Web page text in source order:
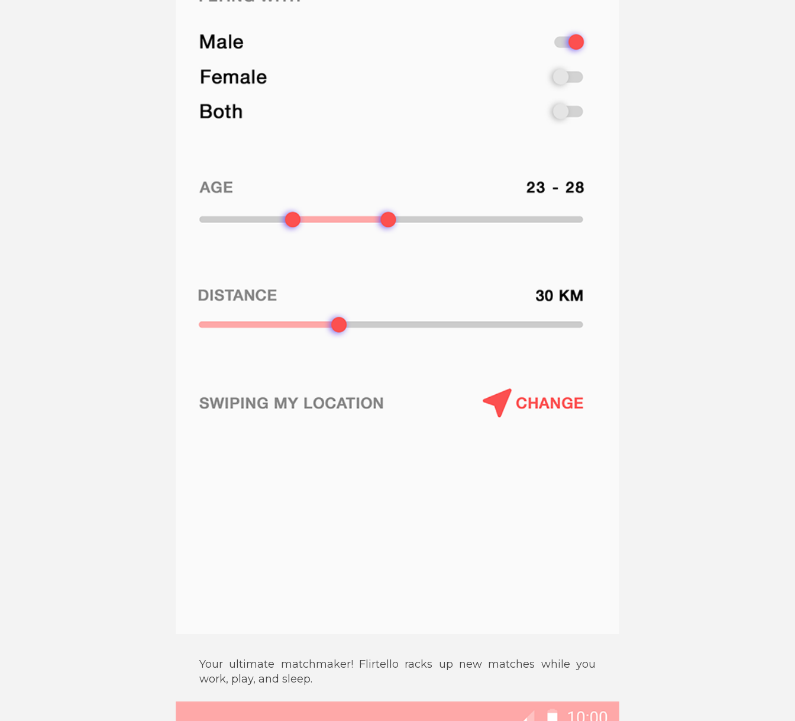
Your ultimate matchmaker! Flirtello racks up new matches while you
work, play, and sleep.